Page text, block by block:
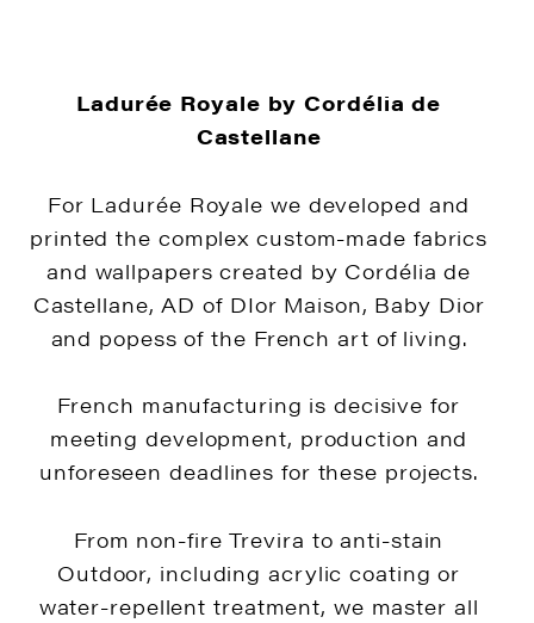
Ladurée Royale by Cordélia de
Castellane
For Ladurée Royale we developed and
printed the complex custom-made fabrics
and wallpapers created by Cordélia de
Castellane, AD of DIor Maison, Baby Dior
and popess of the French art of living.
French manufacturing is decisive for
meeting development, production and
unforeseen deadlines for these projects.
From non-fire Trevira to anti-stain
Outdoor, including acrylic coating or
water-repellent treatment, we master all